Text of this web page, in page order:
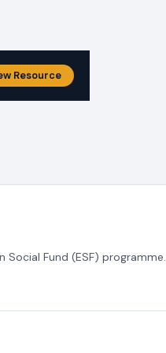
Resource
Fund (ESF) programme.